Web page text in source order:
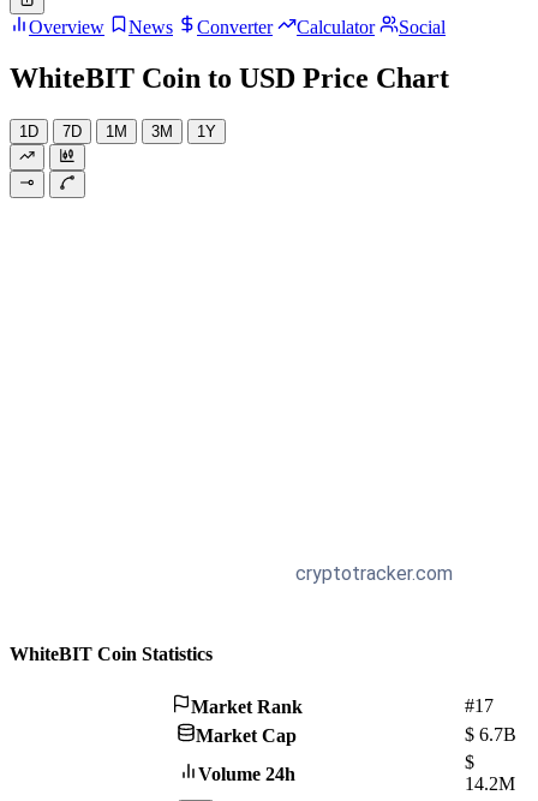
Overview News Converter Calculator Social
WhiteBIT Coin to USD Price Chart
1D 7D 1M 3M 1Y
WhiteBIT Coin Statistics
Market Rank
#17
Market Cap
$ 6.7B
Volume 24h
$
14.2M